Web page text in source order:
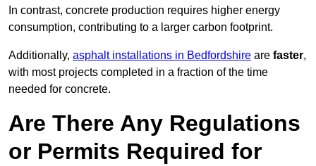
In contrast, concrete production requires higher energy
consumption, contributing to a larger carbon footprint.
Additionally, asphalt installations in Bedfordshire are faster,
with most projects completed in a fraction of the time
needed for concrete.
Are There Any Regulations
or Permits Required for